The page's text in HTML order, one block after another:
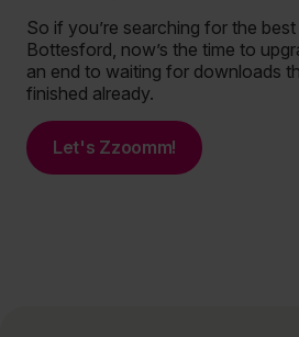
So if you’re searching for the
Bottesford, now’s the time to
an end to waiting for downloads
finished already.
Let's Zzoomm!